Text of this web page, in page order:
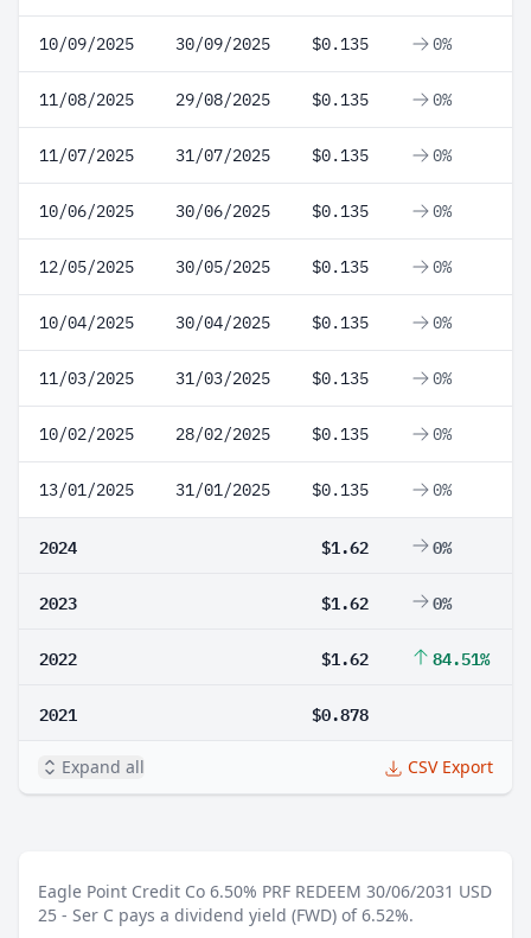
10/09/2025 30/09/2025 $0.135 0%
11/08/2025 29/08/2025 $0.135 0%
11/07/2025 31/07/2025 $0.135 0%
10/06/2025 30/06/2025 $0.135 0%
12/05/2025 30/05/2025 $0.135 0%
10/04/2025 30/04/2025 $0.135 0%
11/03/2025 31/03/2025 $0.135 0%
10/02/2025 28/02/2025 $0.135 0%
13/01/2025 31/01/2025 $0.135 0%
2024 $1.62 0%
2023 $1.62 0%
2022 $1.62 84.51%
2021 $0.878
Expand all CSV Export
Eagle Point Credit Co 6.50% PRF REDEEM 30/06/2031 USD
25 - Ser C pays a dividend yield (FWD) of 6.52%.